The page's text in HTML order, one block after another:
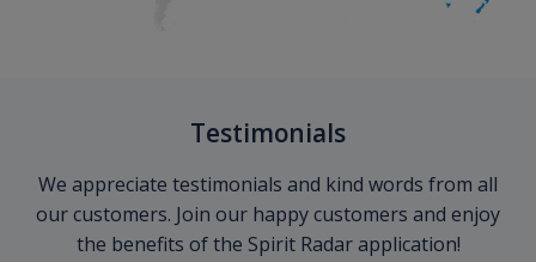
Testimonials
We appreciate testimonials and kind words from all
our customers. Join our happy customers and enjoy
the benefits of the Spirit Radar application!